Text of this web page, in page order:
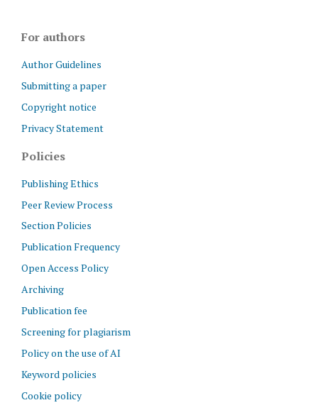
For authors
Author Guidelines
Submitting a paper
Copyright notice
Privacy Statement
Policies
Publishing Ethics
Peer Review Process
Section Policies
Publication Frequency
Open Access Policy
Archiving
Publication fee
Screening for plagiarism
Policy on the use of AI
Keyword policies
Cookie policy